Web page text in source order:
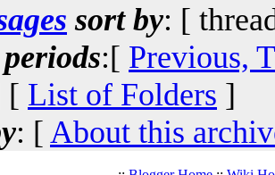
sort by: [
:[ Previous,
[ List of Folders ]
: [ About this